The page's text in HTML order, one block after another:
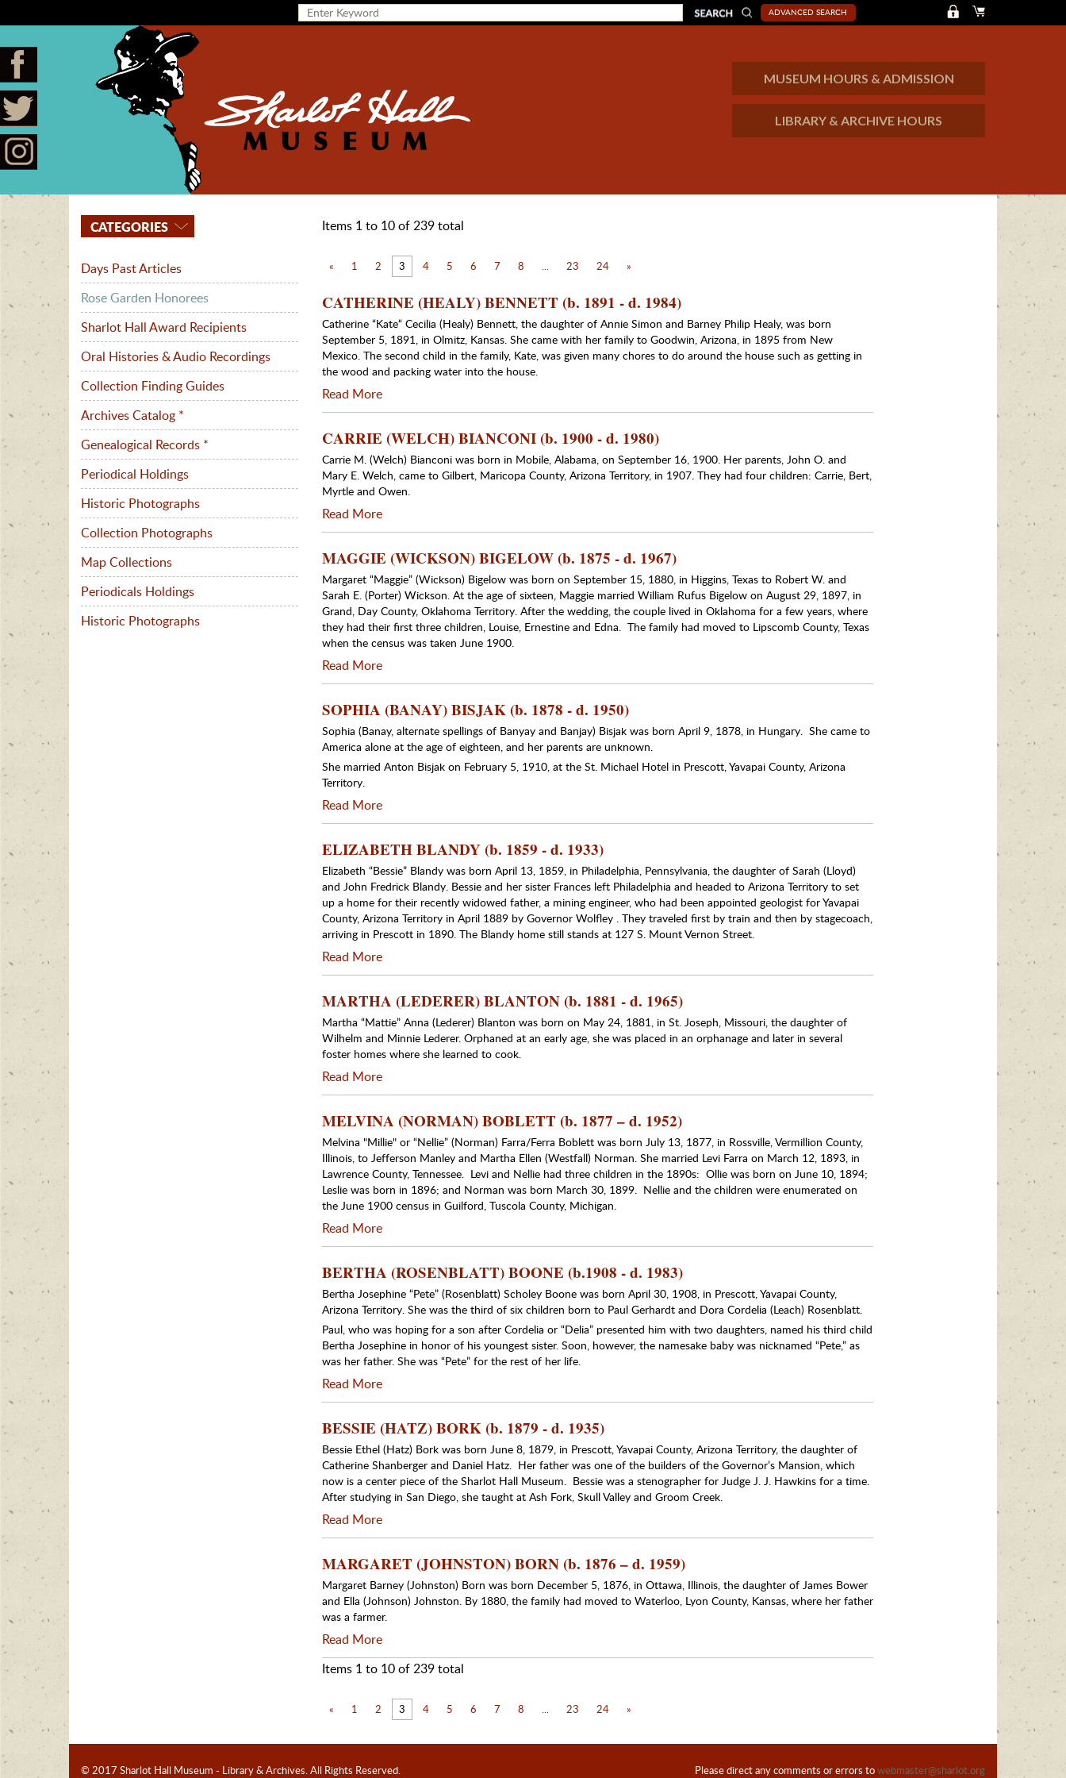
ADVANCED SEARCH
MUSEUM HOURS & ADMISSION
LIBRARY & ARCHIVE HOURS
CATEGORIES
Days Past Articles
Rose Garden Honorees
Sharlot Hall Award Recipients
Oral Histories & Audio Recordings
Collection Finding Guides
Archives Catalog *
Genealogical Records *
Periodical Holdings
Historic Photographs
Collection Photographs
Map Collections
Periodicals Holdings
Historic Photographs
Items 1 to 10 of 239 total
« 1 2 3 4 5 6 7 8 ... 23 24 »
CATHERINE (HEALY) BENNETT (b. 1891 - d. 1984)
Catherine “Kate“ Cecilia (Healy) Bennett, the daughter of Annie Simon and Barney Philip Healy, was born
September 5, 1891, in Olmitz, Kansas. She came with her family to Goodwin, Arizona, in 1895 from New
Mexico. The second child in the family, Kate, was given many chores to do around the house such as getting in
the wood and packing water into the house.
Read More
CARRIE (WELCH) BIANCONI (b. 1900 - d. 1980)
Carrie M. (Welch) Bianconi was born in Mobile, Alabama, on September 16, 1900. Her parents, John O. and
Mary E. Welch, came to Gilbert, Maricopa County, Arizona Territory, in 1907. They had four children: Carrie, Bert,
Myrtle and Owen.
Read More
MAGGIE (WICKSON) BIGELOW (b. 1875 - d. 1967)
Margaret “Maggie” (Wickson) Bigelow was born on September 15, 1880, in Higgins, Texas to Robert W. and
Sarah E. (Porter) Wickson. At the age of sixteen, Maggie married William Rufus Bigelow on August 29, 1897, in
Grand, Day County, Oklahoma Territory. After the wedding, the couple lived in Oklahoma for a few years, where
they had their first three children, Louise, Ernestine and Edna. The family had moved to Lipscomb County, Texas
when the census was taken June 1900.
Read More
SOPHIA (BANAY) BISJAK (b. 1878 - d. 1950)
Sophia (Banay, alternate spellings of Banyay and Banjay) Bisjak was born April 9, 1878, in Hungary. She came to
America alone at the age of eighteen, and her parents are unknown.
She married Anton Bisjak on February 5, 1910, at the St. Michael Hotel in Prescott, Yavapai County, Arizona
Territory.
Read More
ELIZABETH BLANDY (b. 1859 - d. 1933)
Elizabeth “Bessie” Blandy was born April 13, 1859, in Philadelphia, Pennsylvania, the daughter of Sarah (Lloyd)
and John Fredrick Blandy. Bessie and her sister Frances left Philadelphia and headed to Arizona Territory to set
up a home for their recently widowed father, a mining engineer, who had been appointed geologist for Yavapai
County, Arizona Territory in April 1889 by Governor Wolfley . They traveled first by train and then by stagecoach,
arriving in Prescott in 1890. The Blandy home still stands at 127 S. Mount Vernon Street.
Read More
MARTHA (LEDERER) BLANTON (b. 1881 - d. 1965)
Martha “Mattie” Anna (Lederer) Blanton was born on May 24, 1881, in St. Joseph, Missouri, the daughter of
Wilhelm and Minnie Lederer. Orphaned at an early age, she was placed in an orphanage and later in several
foster homes where she learned to cook.
Read More
MELVINA (NORMAN) BOBLETT (b. 1877 – d. 1952)
Melvina "Millie" or “Nellie” (Norman) Farra/Ferra Boblett was born July 13, 1877, in Rossville, Vermillion County,
Illinois, to Jefferson Manley and Martha Ellen (Westfall) Norman. She married Levi Farra on March 12, 1893, in
Lawrence County, Tennessee. Levi and Nellie had three children in the 1890s: Ollie was born on June 10, 1894;
Leslie was born in 1896; and Norman was born March 30, 1899. Nellie and the children were enumerated on
the June 1900 census in Guilford, Tuscola County, Michigan.
Read More
BERTHA (ROSENBLATT) BOONE (b.1908 - d. 1983)
Bertha Josephine “Pete” (Rosenblatt) Scholey Boone was born April 30, 1908, in Prescott, Yavapai County,
Arizona Territory. She was the third of six children born to Paul Gerhardt and Dora Cordelia (Leach) Rosenblatt.
Paul, who was hoping for a son after Cordelia or “Delia” presented him with two daughters, named his third child
Bertha Josephine in honor of his youngest sister. Soon, however, the namesake baby was nicknamed “Pete,” as
was her father. She was “Pete” for the rest of her life.
Read More
BESSIE (HATZ) BORK (b. 1879 - d. 1935)
Bessie Ethel (Hatz) Bork was born June 8, 1879, in Prescott, Yavapai County, Arizona Territory, the daughter of
Catherine Shanberger and Daniel Hatz. Her father was one of the builders of the Governor’s Mansion, which
now is a center piece of the Sharlot Hall Museum. Bessie was a stenographer for Judge J. J. Hawkins for a time.
After studying in San Diego, she taught at Ash Fork, Skull Valley and Groom Creek.
Read More
MARGARET (JOHNSTON) BORN (b. 1876 – d. 1959)
Margaret Barney (Johnston) Born was born December 5, 1876, in Ottawa, Illinois, the daughter of James Bower
and Ella (Johnson) Johnston. By 1880, the family had moved to Waterloo, Lyon County, Kansas, where her father
was a farmer.
Read More
Items 1 to 10 of 239 total
« 1 2 3 4 5 6 7 8 ... 23 24 »
© 2017 Sharlot Hall Museum - Library & Archives.All Rights Reserved. Please direct any comments or errors towebmaster@sharlot.org